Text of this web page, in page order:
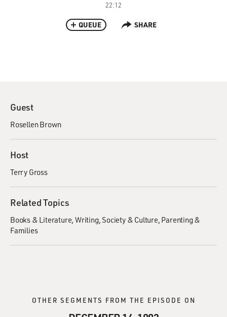
22:12
QUEUE SHARE
Guest
Rosellen Brown
Host
Terry Gross
Related Topics
Books & Literature Writing Society & Culture Parenting &
Families
OTHER SEGMENTS FROM THE EPISODE ON